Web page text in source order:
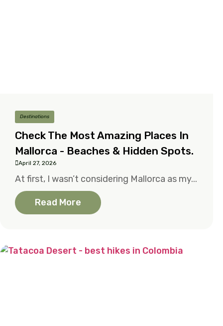
Destinations
Check The Most Amazing Places In
Mallorca - Beaches & Hidden Spots.
April 27, 2026
At first, I wasn’t considering Mallorca as my...
Read More